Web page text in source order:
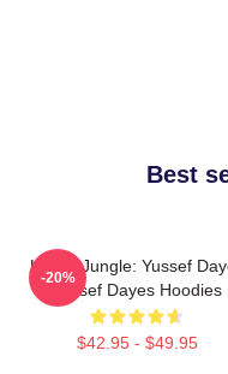
Best
Urban Jungle: Yussef
Yussef Dayes Hoodies
$42.95 - $49.95
-20%